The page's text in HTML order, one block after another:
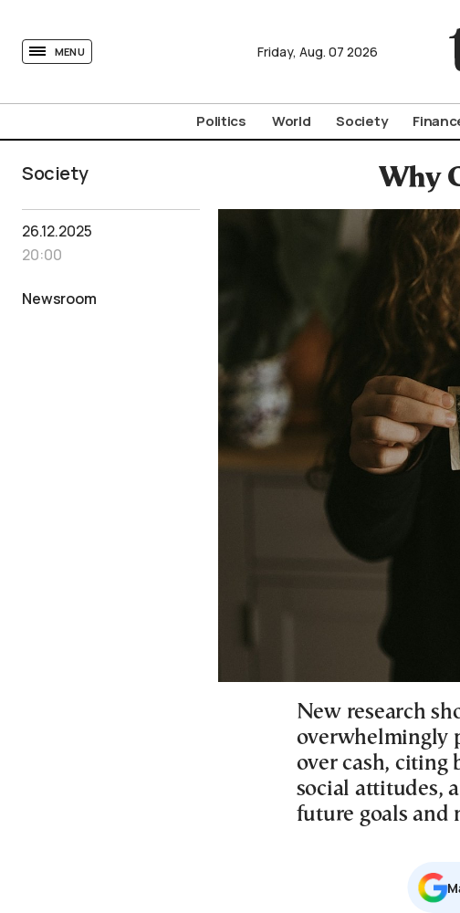
MENU Friday, Aug. 07 2026
Politics World Society
Society Why
26.12.2025
20:00
Newsroom
New research
overwhelmingly
over cash, citing
social attitudes,
future goals and